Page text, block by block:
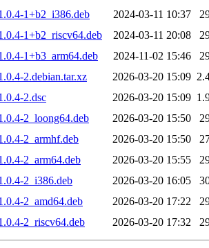
1+b2_i386.deb
2024-03-11 10:37
1+b2_riscv64.deb
2024-03-11 20:08
1+b3_arm64.deb
2024-11-02 15:46
2.debian.tar.xz
2026-03-20 15:09
2.dsc
2026-03-20 15:09
2_loong64.deb
2026-03-20 15:50
2_armhf.deb
2026-03-20 15:50
2_arm64.deb
2026-03-20 15:55
2_i386.deb
2026-03-20 16:05
2_amd64.deb
2026-03-20 17:22
2_riscv64.deb
2026-03-20 17:32